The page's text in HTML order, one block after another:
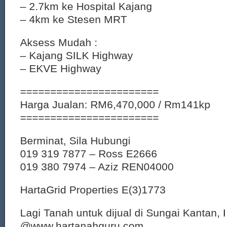
– 2.7km ke Hospital Kajang
– 4km ke Stesen MRT
Aksess Mudah :
– Kajang SILK Highway
– EKVE Highway
=======================
Harga Jualan: RM6,470,000 / Rm141kp
=======================
Berminat, Sila Hubungi
019 319 7877 – Ross E2666
019 380 7974 – Aziz REN04000
HartaGrid Properties E(3)1773
Lagi Tanah untuk dijual di Sungai Kantan,